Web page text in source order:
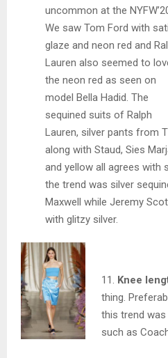
uncommon at the
We saw Tom Ford with
glaze and neon red and
Lauren also seemed to
the neon red as seen on
model Bella Hadid. The
sequined suits of Ralph
Lauren, silver pants from
along with Staud, Sies
and yellow all agrees with
the trend was silver
Maxwell while Jeremy
with glitzy silver.
11. Knee
thing.
this trend
such as